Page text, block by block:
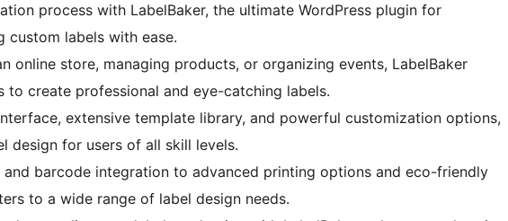
process with LabelBaker, the ultimate WordPress plugin for
custom labels with ease.
online store, managing products, or organizing events, LabelBaker
create professional and eye-catching labels.
extensive template library, and powerful customization options,
design for users of all skill levels.
and barcode integration to advanced printing options and eco-friendly
to a wide range of label design needs.